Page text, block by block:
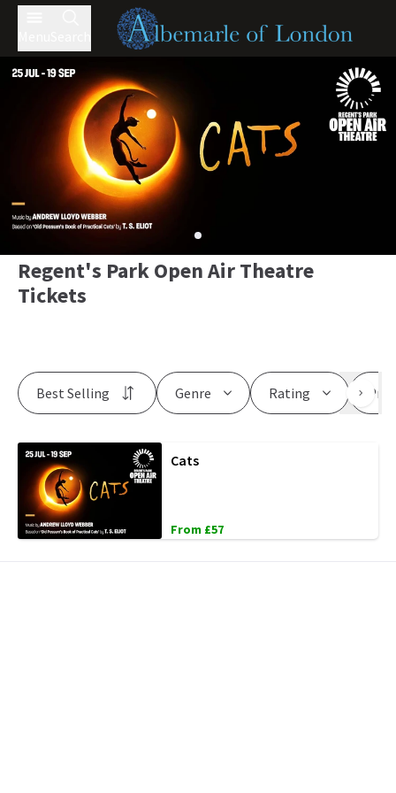
Regent's Park Open Air Theatre
Tickets
Genre Rating
Best Selling
Cats
From £57